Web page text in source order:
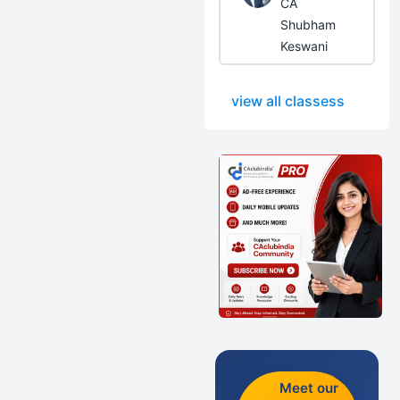
CA
Shubham
Keswani
view all classess
Meet our